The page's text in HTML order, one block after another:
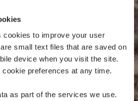
cookies to improve your user
small text files that are saved on
device when you visit the site.
preferences at any time.
as part of the services we use.